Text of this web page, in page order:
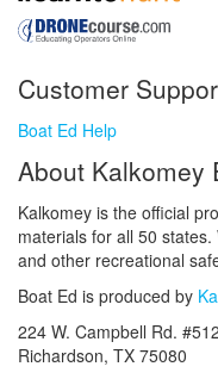
Customer
Boat Ed Help
About Kalkomey
Kalkomey is the official
materials for all 50
and other recreational
Boat Ed is produced by
224 W. Campbell Rd. #512
Richardson, TX 75080